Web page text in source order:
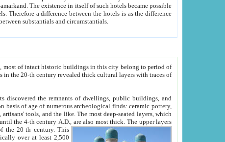
between people. Some is rich, another isn't too rich, but is assiduous. We should then learn a difference between substantials and circumstantials.
of intact historic buildings in this city belong to period of
traces of
public buildings, and
The upper layers
of the 20-th century.This
over at least 2,500